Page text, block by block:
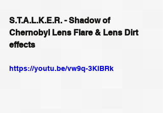
S.T.A.L.K.E.R. - Shadow of
Chernobyl Lens Flare & Lens Dirt
effects
https://youtu.be/vw9q-3KlBRk